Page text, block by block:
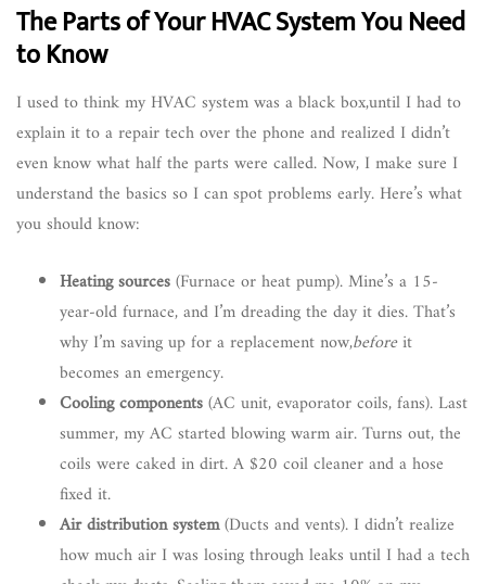
The Parts of Your HVAC System You Need
to Know
I used to think my HVAC system was a black box,until I had to
explain it to a repair tech over the phone and realized I didn’t
even know what half the parts were called. Now, I make sure I
understand the basics so I can spot problems early. Here’s what
you should know:
Heating sources(Furnace or heat pump). Mine’s a 15-
year-old furnace, and I’m dreading the day it dies. That’s
why I’m saving up for a replacement now,beforeit
becomes an emergency.
Cooling components(AC unit, evaporator coils, fans). Last
summer, my AC started blowing warm air. Turns out, the
coils were caked in dirt. A $20 coil cleaner and a hose
fixed it.
Air distribution system(Ducts and vents). I didn’t realize
how much air I was losing through leaks until I had a tech